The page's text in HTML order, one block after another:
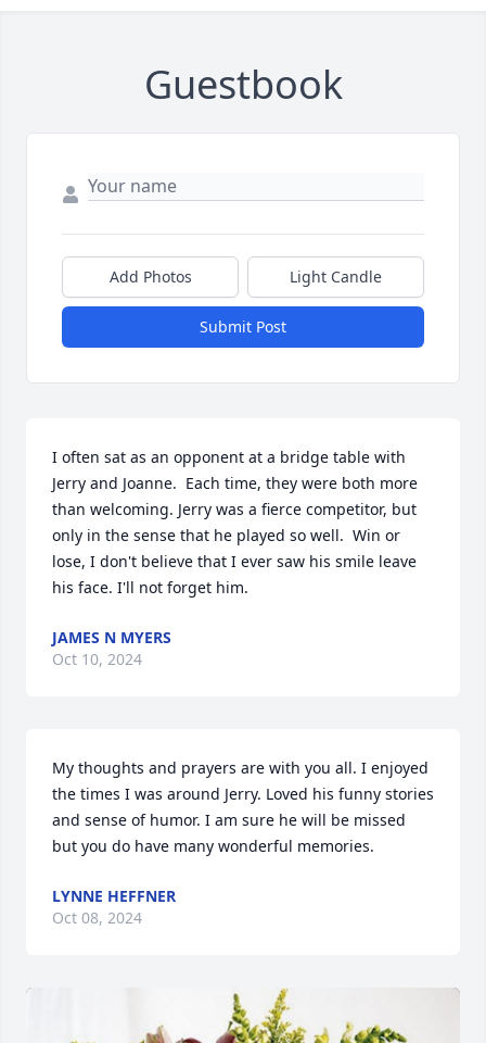
Guestbook
Add Photos Light Candle
Submit Post
I often sat as an opponent at a bridge table with
Jerry and Joanne.  Each time, they were both more
than welcoming. Jerry was a fierce competitor, but
only in the sense that he played so well.  Win or
lose, I don't believe that I ever saw his smile leave
his face. I'll not forget him.
JAMES N MYERS
Oct 10, 2024
My thoughts and prayers are with you all. I enjoyed
the times I was around Jerry. Loved his funny stories
and sense of humor. I am sure he will be missed
but you do have many wonderful memories.
LYNNE HEFFNER
Oct 08, 2024